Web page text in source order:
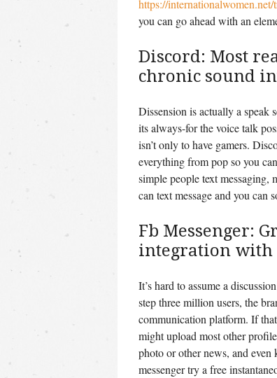
https://
you can go ahead with an
Discord: Most
chronic sound
Dissension is actually a speak
its always-for the voice talk
isn’t only to have gamers.
everything from pop so you
simple people text
can text message and you can
Fb Messenger:
integration with
It’s hard to assume a
step three million users, the
communication platform. If
might upload most other
photo or other news, and
messenger try a free